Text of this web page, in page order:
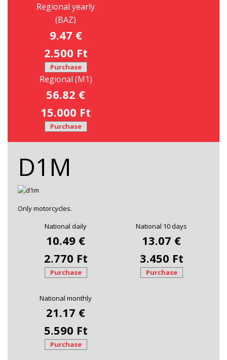
Regional yearly
(BAZ)
9.47 €
2.500 Ft
Purchase
Regional (M1)
56.82 €
15.000 Ft
Purchase
D1M
Only motorcycles.
National daily
10.49 €
2.770 Ft
Purchase
National 10 days
13.07 €
3.450 Ft
Purchase
National monthly
21.17 €
5.590 Ft
Purchase